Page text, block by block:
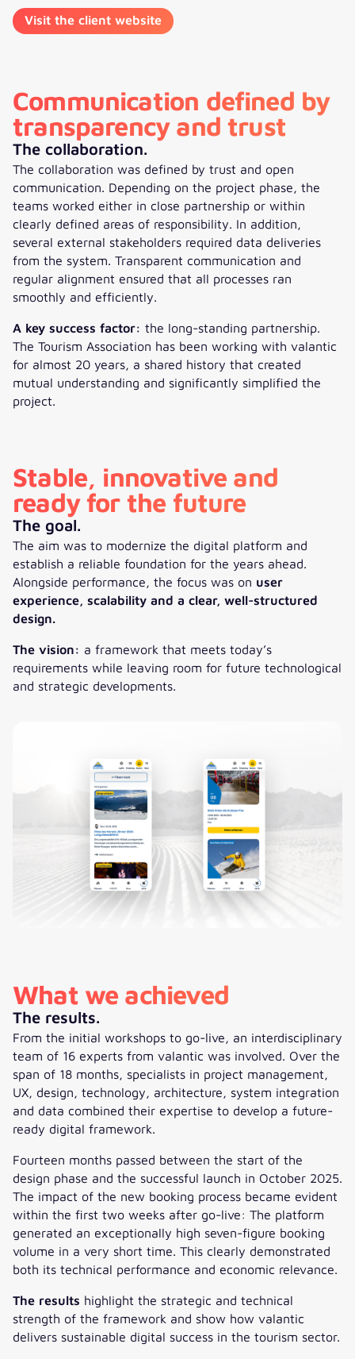
Visit the client website
Communication defined by
transparency and trust
The collaboration.
The collaboration was defined by trust and open
communication. Depending on the project phase, the
teams worked either in close partnership or within
clearly defined areas of responsibility. In addition,
several external stakeholders required data deliveries
from the system. Transparent communication and
regular alignment ensured that all processes ran
smoothly and efficiently.
A key success factor: the long-standing partnership.
The Tourism Association has been working with valantic
for almost 20 years, a shared history that created
mutual understanding and significantly simplified the
project.
Stable, innovative and
ready for the future
The goal.
The aim was to modernize the digital platform and
establish a reliable foundation for the years ahead.
Alongside performance, the focus was on user
experience, scalability and a clear, well-structured
design.
The vision: a framework that meets today’s
requirements while leaving room for future technological
and strategic developments.
What we achieved
The results.
From the initial workshops to go-live, an interdisciplinary
team of 16 experts from valantic was involved. Over the
span of 18 months, specialists in project management,
UX, design, technology, architecture, system integration
and data combined their expertise to develop a future-
ready digital framework.
Fourteen months passed between the start of the
design phase and the successful launch in October 2025.
The impact of the new booking process became evident
within the first two weeks after go-live: The platform
generated an exceptionally high seven-figure booking
volume in a very short time. This clearly demonstrated
both its technical performance and economic relevance.
The results highlight the strategic and technical
strength of the framework and show how valantic
delivers sustainable digital success in the tourism sector.